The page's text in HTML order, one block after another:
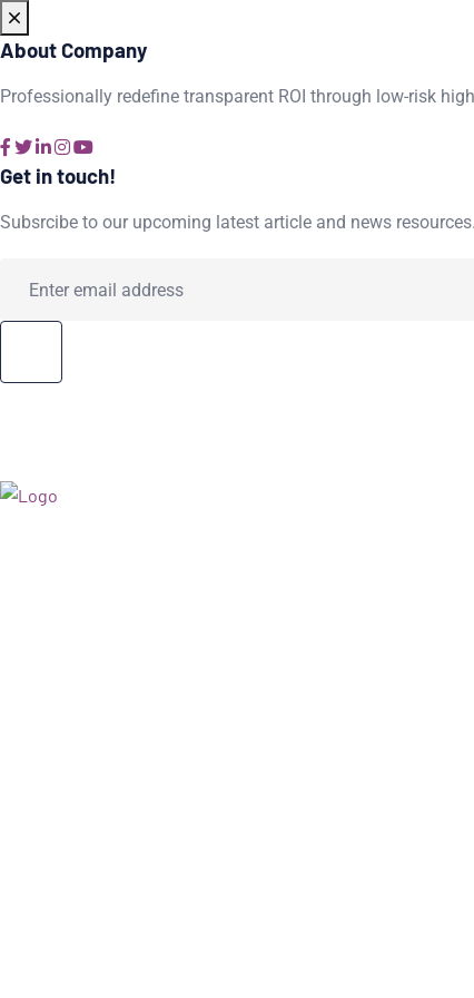
About Company
Professionally redefine transparent ROI through low-risk
Get in touch!
Subsrcibe to our upcoming latest article and news